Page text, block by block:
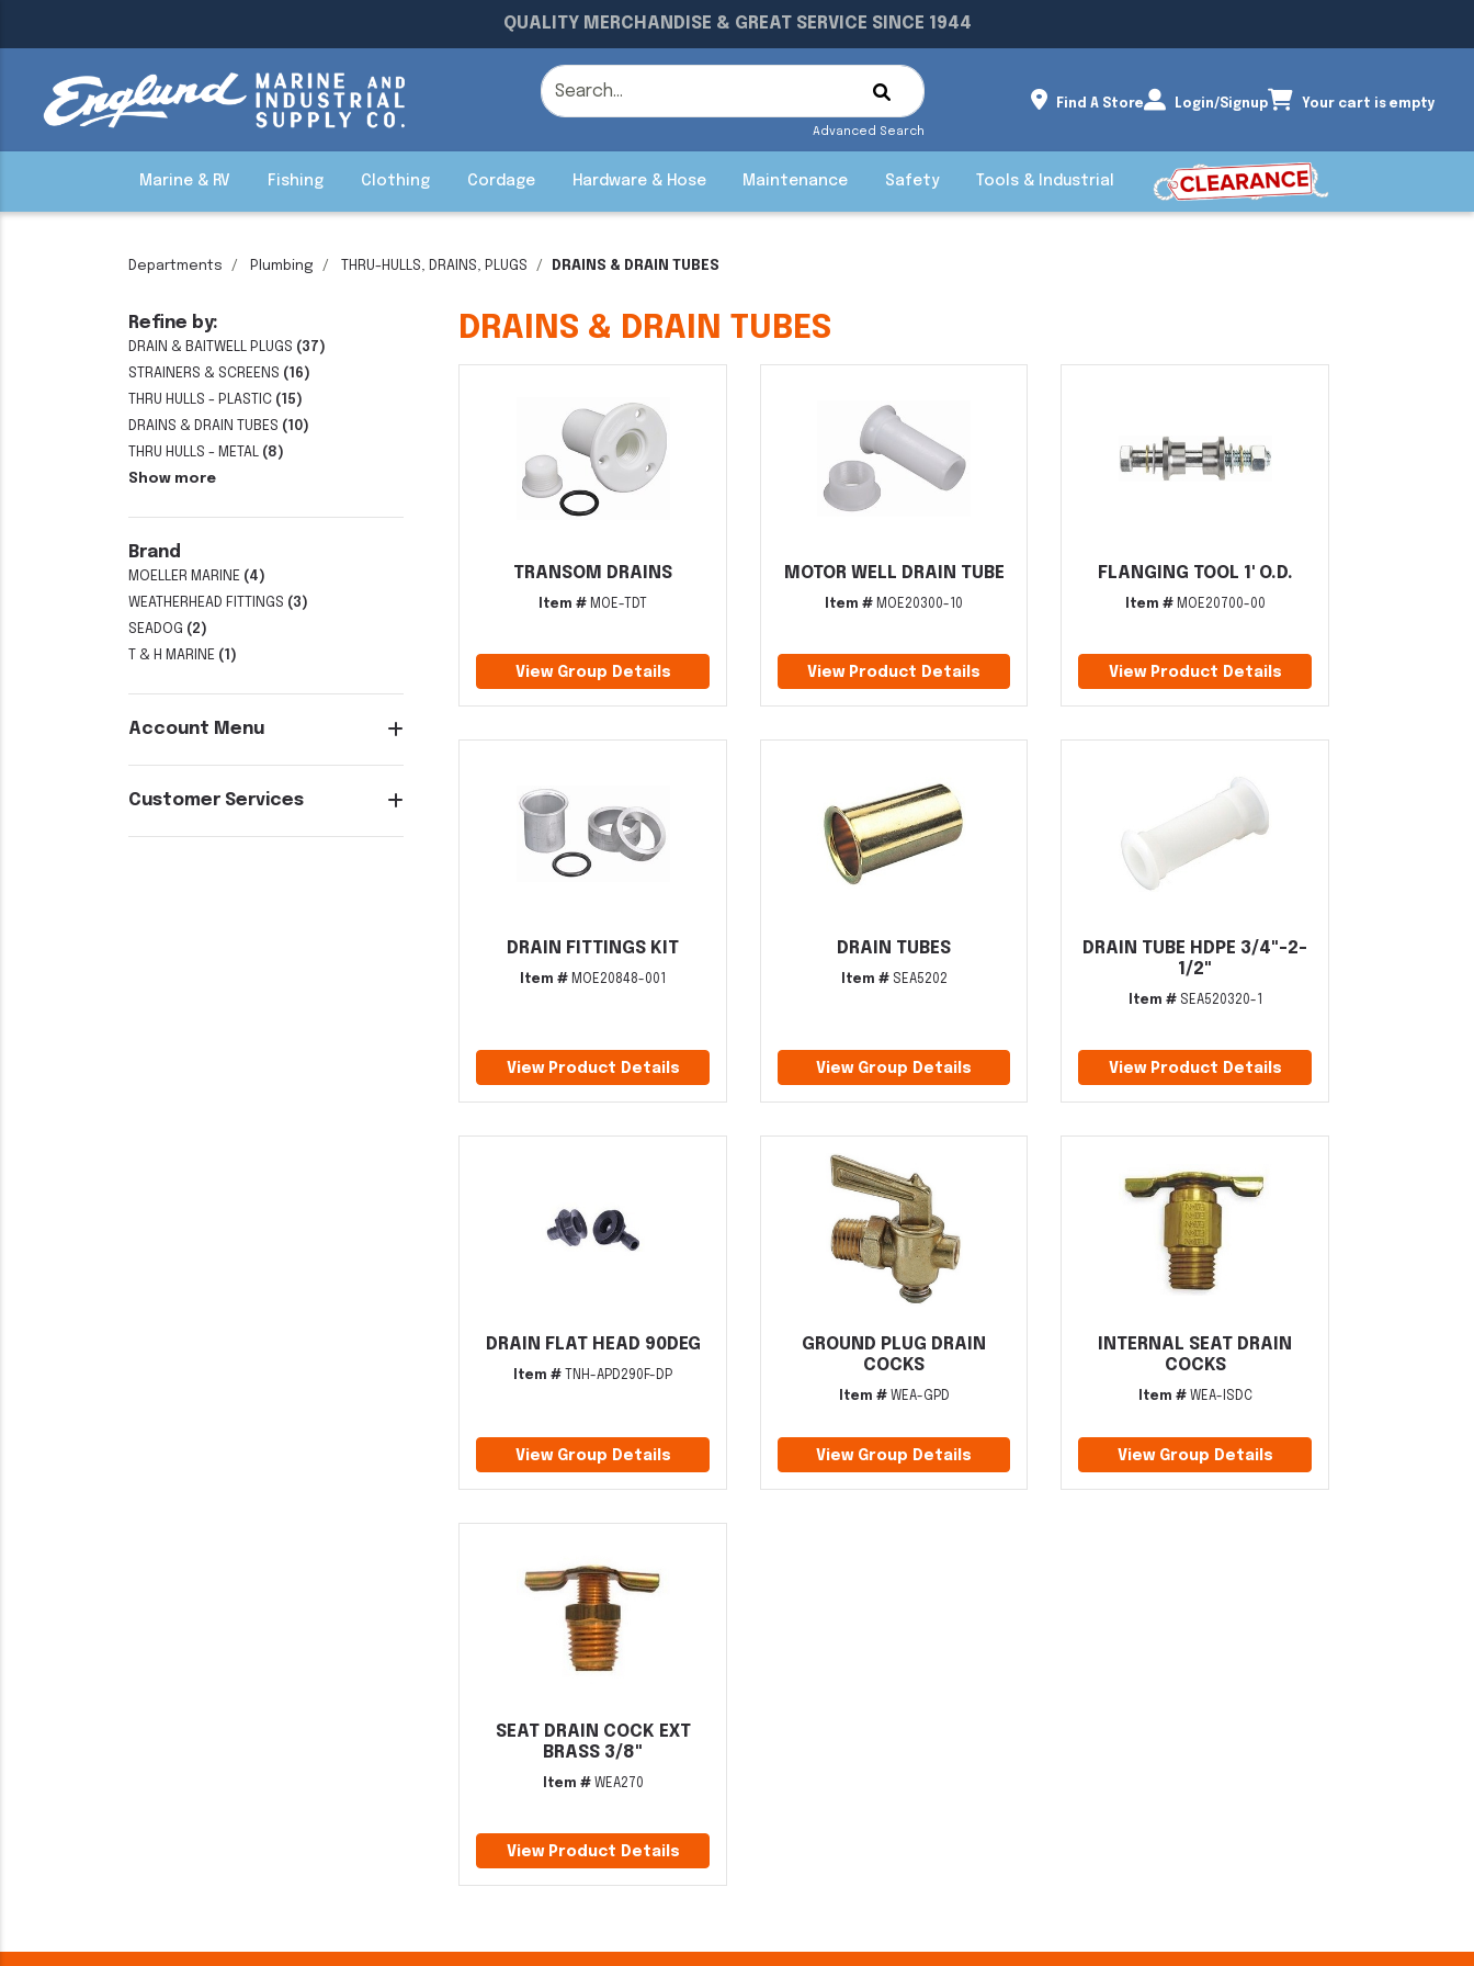
QUALITY MERCHANDISE & GREAT SERVICE SINCE 1944
Advanced Search
Find A Store Login/Signup Your cart is empty
Marine & RV Fishing Clothing Cordage Hardware & Hose Maintenance Safety Tools & Industrial
Departments Plumbing THRU-HULLS, DRAINS, PLUGS DRAINS & DRAIN TUBES
Refine by:
DRAIN & BAITWELL PLUGS (37)
STRAINERS & SCREENS (16)
THRU HULLS - PLASTIC (15)
DRAINS & DRAIN TUBES (10)
THRU HULLS - METAL (8)
Show more
Brand
MOELLER MARINE (4)
WEATHERHEAD FITTINGS (3)
SEADOG (2)
T & H MARINE (1)
Account Menu
Customer Services
DRAINS & DRAIN TUBES
TRANSOM DRAINS
Item # MOE-TDT
View Group Details
MOTOR WELL DRAIN TUBE
Item # MOE20300-10
View Product Details
FLANGING TOOL 1' O.D.
Item #MOE20700-00
View Product Details
DRAIN FITTINGS KIT
Item # MOE20848-001
View Product Details
DRAIN TUBES
Item #SEA5202
View Group Details
DRAIN TUBE HDPE 3/4"-2-
1/2"
Item #SEA520320-1
View Product Details
DRAIN FLAT HEAD 90DEG
Item # TNH-APD290F-DP
View Group Details
GROUND PLUG DRAIN
COCKS
Item #WEA-GPD
View Group Details
INTERNAL SEAT DRAIN
COCKS
Item #WEA-ISDC
View Group Details
SEAT DRAIN COCK EXT
BRASS 3/8"
Item #WEA270
View Product Details